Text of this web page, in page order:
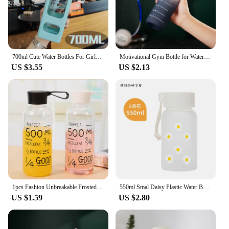
700ml Cute Water Bottles For Girls Children Kawaii Bear Plastic Travel Tea Juice Milk Portable Drink Bottles With Straw Stickers
US $3.55
Motivational Gym Bottle for Water Cup Leakproof Drinking Bottles for Women Men Outdoor Travel Fitness Jugs Plastic Sports Bottle
US $2.13
US $1.59
550ml Smal Daisy Plastic Water Bottle BPA Free Creative Frosted Portable Rope Travel Water Bottle Handy Cup drink bottle
US $2.80